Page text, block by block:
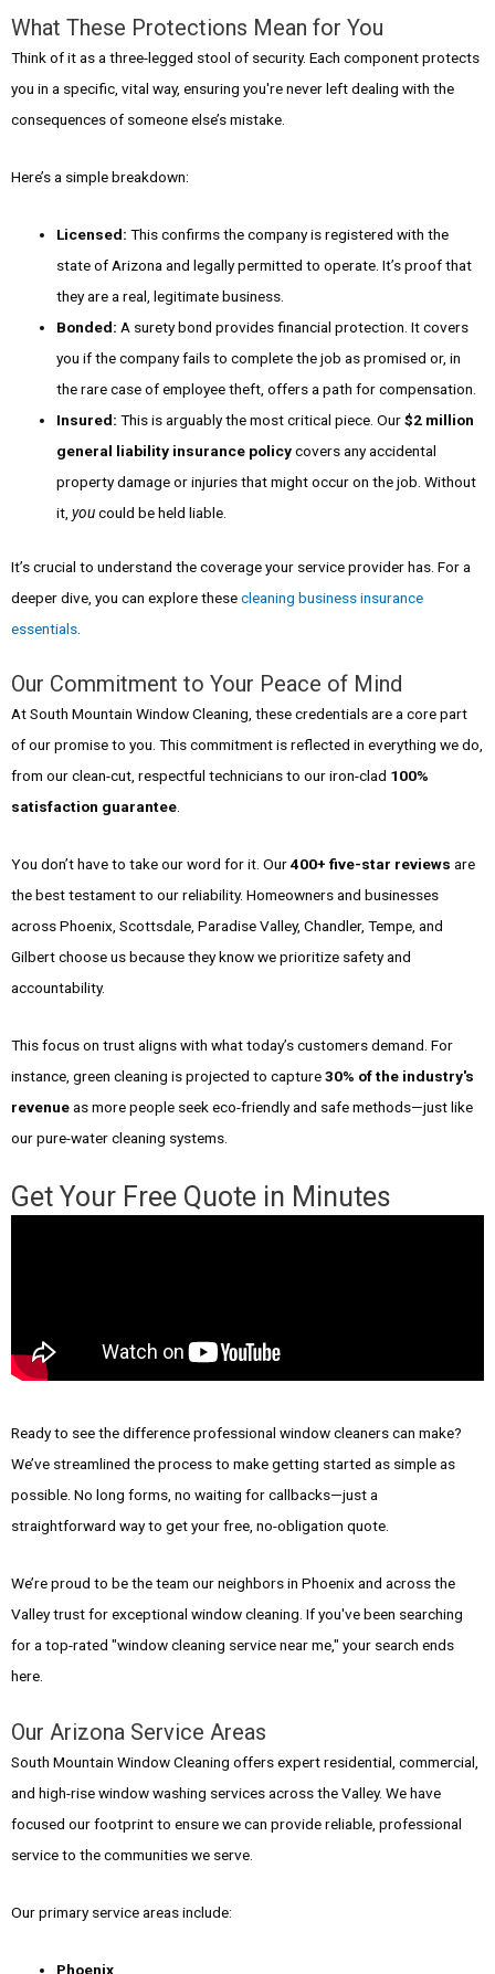
What These Protections Mean for You
Think of it as a three-legged stool of security. Each component protects
you in a specific, vital way, ensuring you're never left dealing with the
consequences of someone else’s mistake.
Here’s a simple breakdown:
Licensed: This confirms the company is registered with the
state of Arizona and legally permitted to operate. It’s proof that
they are a real, legitimate business.
Bonded: A surety bond provides financial protection. It covers
you if the company fails to complete the job as promised or, in
the rare case of employee theft, offers a path for compensation.
Insured: This is arguably the most critical piece. Our$2 million
general liability insurance policycovers any accidental
property damage or injuries that might occur on the job. Without
it,youcould be held liable.
It’s crucial to understand the coverage your service provider has. For a
deeper dive, you can explore thesecleaning business insurance
essentials
Our Commitment to Your Peace of Mind
At South Mountain Window Cleaning, these credentials are a core part
of our promise to you. This commitment is reflected in everything we do,
from our clean-cut, respectful technicians to our iron-clad 100%
satisfaction guarantee.
You don’t have to take our word for it. Our400+ five-star reviews are
the best testament to our reliability. Homeowners and businesses
across Phoenix, Scottsdale, Paradise Valley, Chandler, Tempe, and
Gilbert choose us because they know we prioritize safety and
accountability.
This focus on trust aligns with what today’s customers demand. For
instance, green cleaning is projected to capture30% of the industry's
revenueas more people seek eco-friendly and safe methods—just like
our pure-water cleaning systems.
Get Your Free Quote in Minutes
Ready to see the difference professional window cleaners can make?
We’ve streamlined the process to make getting started as simple as
possible. No long forms, no waiting for callbacks—just a
straightforward way to get your free, no-obligation quote.
We’re proud to be the team our neighbors in Phoenix and across the
Valley trust for exceptional window cleaning. If you've been searching
for a top-rated "window cleaning service near me," your search ends
here.
Our Arizona Service Areas
South Mountain Window Cleaning offers expert residential, commercial,
and high-rise window washing services across the Valley. We have
focused our footprint to ensure we can provide reliable, professional
service to the communities we serve.
Our primary service areas include:
Phoenix